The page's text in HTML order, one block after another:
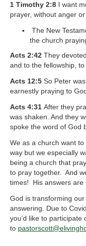
1 Timothy 2:8 I want
prayer, without anger
The New
the church
Acts 2:42 They
and to the fellowship,
Acts 12:5 So Peter
earnestly praying to
Acts 4:31 After they
was shaken. And they
spoke the word of God
We as a church want
way but we especially
being a church that
to pray together. And
times! His answers
God is transforming
answering. Due to
you’d like to
to